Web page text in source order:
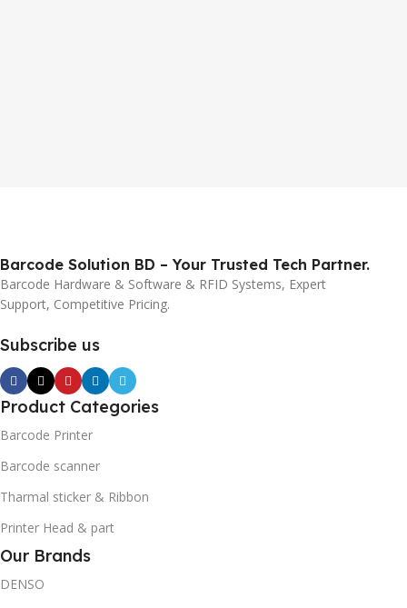
Barcode Solution BD – Your Trusted Tech Partner.
Barcode Hardware & Software & RFID Systems, Expert
Support, Competitive Pricing.
Subscribe us
Product Categories
Barcode Printer
Barcode scanner
Tharmal sticker & Ribbon
Printer Head & part
Our Brands
DENSO